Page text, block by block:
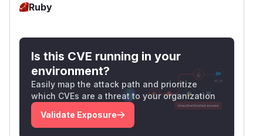
(GitHub Advisory
Ruby
Is this CVE running in your
environment?
Easily map the attack path and prioritize
which CVEs are a threat to your organization
Validate Exposure